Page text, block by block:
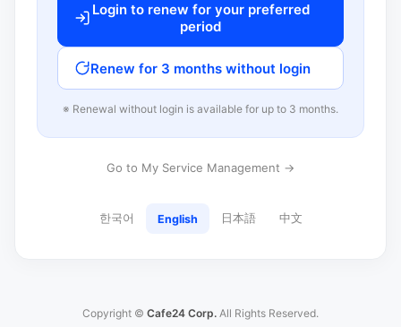
Login to renew for your preferred
period
Renew for 3 months without login
※ Renewal without login is available for up to 3 months.
Go to My Service Management →
한국어 English 日本語 中文
Copyright © Cafe24 Corp. All Rights Reserved.